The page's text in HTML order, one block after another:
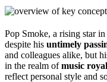
Pop Smoke, a rising star
despite his untimely
and colleagues alike, but
in the realm ofmusic
reflect personal style and